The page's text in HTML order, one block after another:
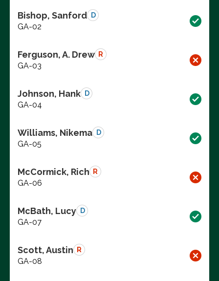
Bishop, Sanford D
GA-02
Ferguson, A. Drew R
GA-03
Johnson, Hank D
GA-04
Williams, Nikema D
GA-05
McCormick, Rich R
GA-06
McBath, Lucy D
GA-07
Scott, Austin R
GA-08